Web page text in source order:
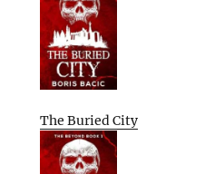
The Buried City